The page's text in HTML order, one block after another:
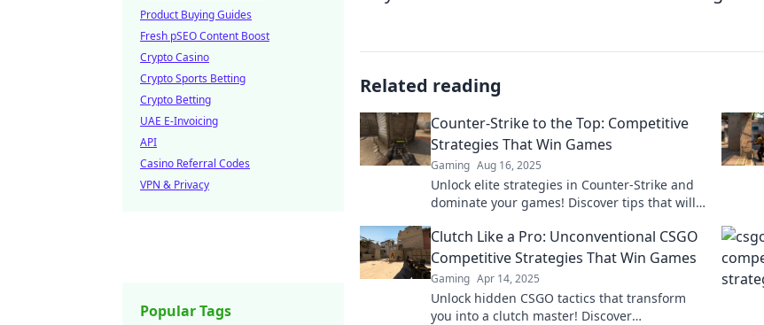
Related reading
Counter-Strike to the Top: Competitive
Strategies That Win Games
Gaming Aug 16, 2025
Unlock elite strategies in Counter-Strike and
dominate your games! Discover tips that will
Clutch Like a Pro: Unconventional CSGO
Competitive Strategies That Win Games
Gaming Apr 14, 2025
Unlock hidden CSGO tactics that transform
you into a clutch master! Discover
Product Buying Guides
Fresh pSEO Content Boost
Crypto Casino
Crypto Sports Betting
Crypto Betting
UAE E-Invoicing
API
Casino Referral Codes
VPN & Privacy
Popular Tags